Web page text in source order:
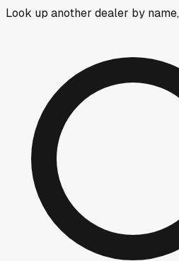
Look up another dealer by